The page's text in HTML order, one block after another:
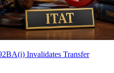
Invalidates Transfer